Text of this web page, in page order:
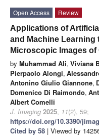
Open Access
Review
Applications of
and Machine
Microscopic Images
by Muhammad Ali, Viviana
Pierpaolo Alongi,
Antonino Giulio Giannone,
Domenico Di Raimondo,
Albert Comelli
J. Imaging 2025, 11(2), 59;
https://doi.org/10.3390/
Cited by 58 | Viewed by